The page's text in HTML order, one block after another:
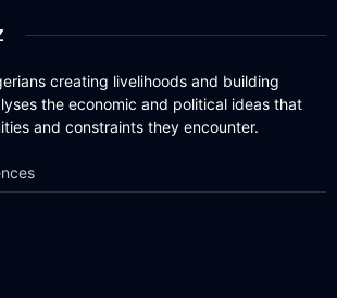
creating livelihoods and building
the economic and political ideas that
and constraints they encounter.